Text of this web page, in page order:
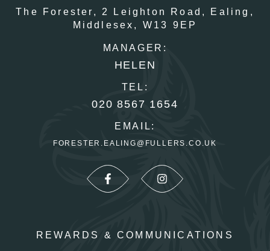
The Forester,
2 Leighton Road, Ealing,
Middlesex, W13 9EP
MANAGER:
HELEN
TEL:
020 8567 1654
EMAIL:
FORESTER.EALING@FULLERS.CO.UK
REWARDS & COMMUNICATIONS